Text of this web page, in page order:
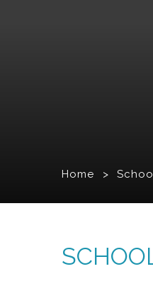
Home >